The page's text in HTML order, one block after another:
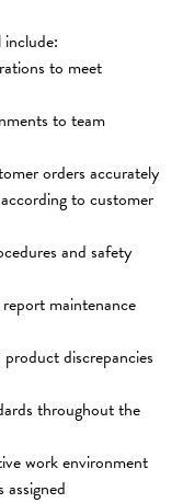
to meet
to team
orders accurately
to customer
and safety
maintenance
discrepancies
throughout the
work environment